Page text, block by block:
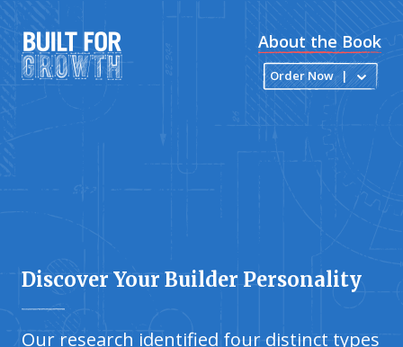
About the Book
Order Now |
Discover Your Builder Personality
Our research identified four distinct types